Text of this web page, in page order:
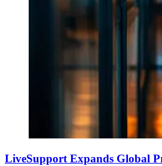
LiveSupport Expands Global